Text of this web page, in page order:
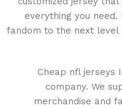
everything you
fandom to the next
Cheap nfl jerseys
company. We
merchandise and